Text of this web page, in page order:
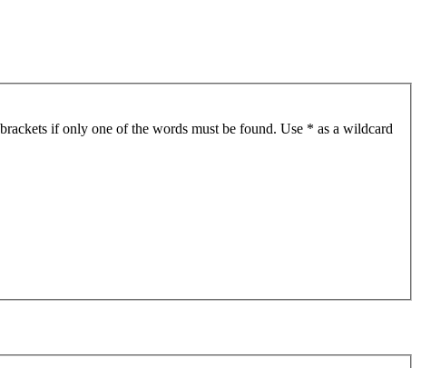
if only one of the words must be found. Use * as a wildcard